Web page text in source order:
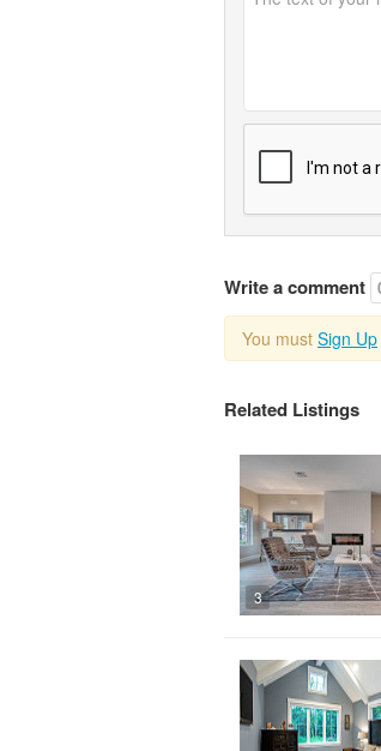
Write a comment
You must Sign Up
Related Listings
3